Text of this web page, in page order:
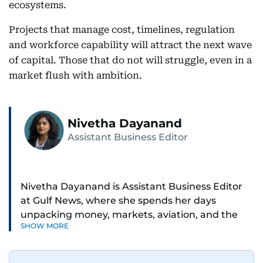
ecosystems.
Projects that manage cost, timelines, regulation
and workforce capability will attract the next wave
of capital. Those that do not will struggle, even in a
market flush with ambition.
Nivetha Dayanand
Assistant Business Editor
Nivetha Dayanand is Assistant Business Editor
at Gulf News, where she spends her days
unpacking money, markets, aviation, and the
big shifts shaping life in the Gulf. Before
SHOW MORE